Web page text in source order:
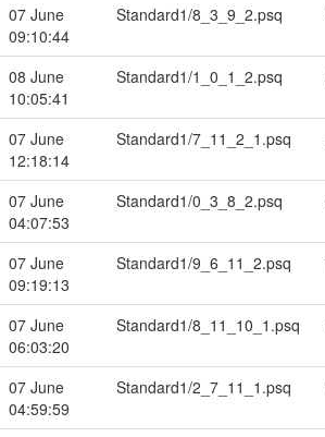
07 June
09:10:44
Standard1/8_3_9_2.psq
08 June
10:05:41
Standard1/1_0_1_2.psq
07 June
12:18:14
Standard1/7_11_2_1.psq
07 June
04:07:53
Standard1/0_3_8_2.psq
07 June
09:19:13
Standard1/9_6_11_2.psq
07 June
06:03:20
Standard1/8_11_10_1.psq
07 June
04:59:59
Standard1/2_7_11_1.psq